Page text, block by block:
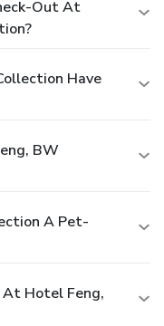
Out At
Have
BW
A Pet-
Hotel Feng,